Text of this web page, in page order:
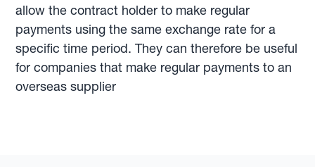
allow the contract holder to make regular
payments using the same exchange rate for a
specific time period. They can therefore be useful
for companies that make regular payments to an
overseas supplier